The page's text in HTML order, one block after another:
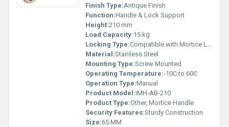
Finish Type:Antique Finish
Function:Handle & Lock Support
Height:210 mm
Load Capacity:15 kg
Locking Type:Compatible with Mortice Lock
Material:Stainless Steel
Mounting Type:Screw Mounted
Operating Temperature:-10C to 60C
Operation Type:Manual
Product Model:IMH-AB-210
Product Type:Other, Mortice Handle
Security Features:Sturdy Construction
Size:65 MM